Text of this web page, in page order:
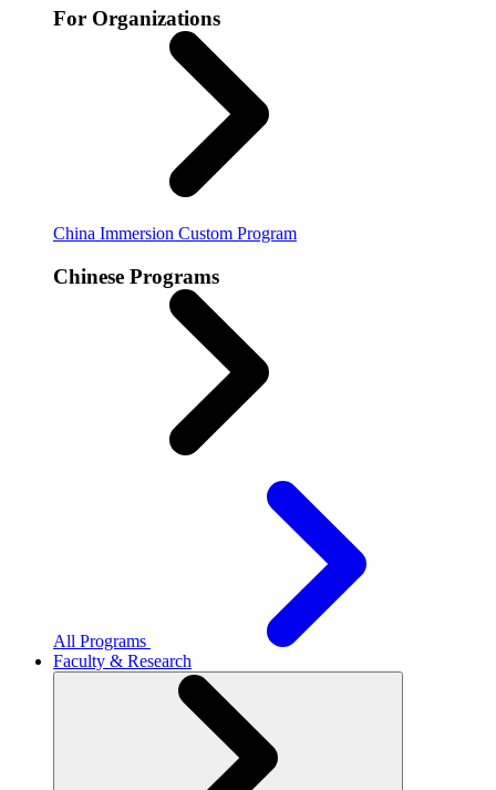
For Organizations
China Immersion Custom Program
Chinese Programs
All Programs
Faculty & Research